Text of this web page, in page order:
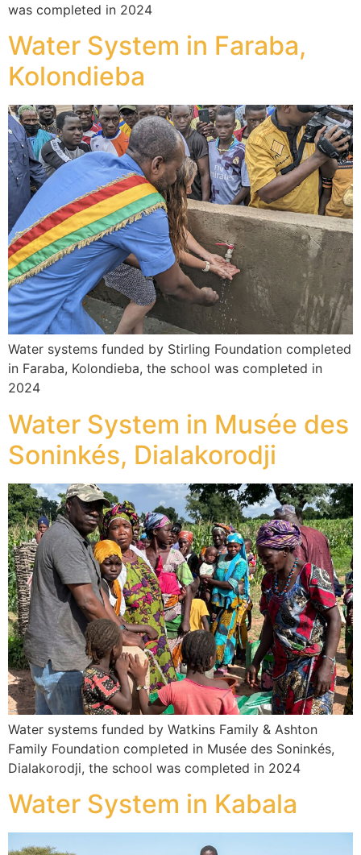
was completed in 2024
Water System in Faraba,
Kolondieba
Water systems funded by Stirling Foundation completed
in Faraba, Kolondieba, the school was completed in
2024
Water System in Musée des
Soninkés, Dialakorodji
Water systems funded by Watkins Family & Ashton
Family Foundation completed in Musée des Soninkés,
Dialakorodji, the school was completed in 2024
Water System in Kabala